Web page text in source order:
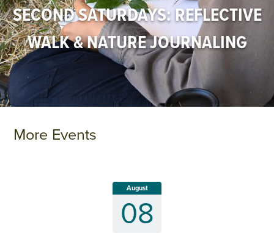
SECOND SATURDAYS: REFLECTIVE
WALK & NATURE JOURNALING
More Events
August
08